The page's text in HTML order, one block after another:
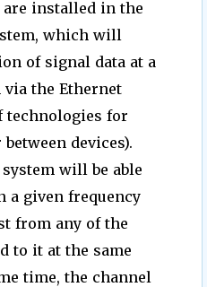
are installed in the
which will
of signal data at a
via the Ethernet
technologies for
devices).
system will be able
a given frequency
from any of the
to it at the same
time, the channel